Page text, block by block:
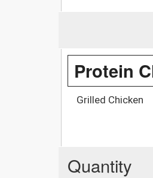
Protein
Grilled Chicken
Quantity